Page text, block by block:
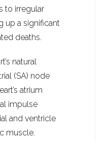
to irregular
up a significant
deaths.
natural
(SA) node
atrium
impulse
and ventricle
muscle.